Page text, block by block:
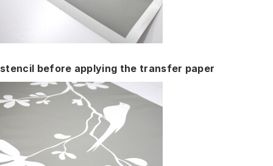
stencil before applying the transfer paper